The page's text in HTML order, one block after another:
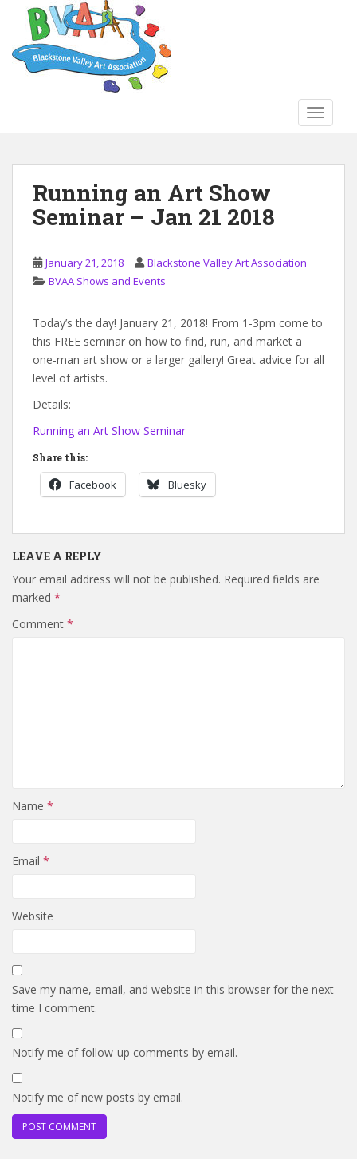
Running an Art Show
Seminar – Jan 21 2018
January 21, 2018
Blackstone Valley Art Association
BVAA Shows and Events
Today’s the day! January 21, 2018! From 1-3pm come to
this FREE seminar on how to find, run, and market a
one-man art show or a larger gallery! Great advice for all
level of artists.
Details:
Running an Art Show Seminar
Share this:
Facebook Bluesky
LEAVE A REPLY
Your email address will not be published. Required fields are
marked *
Comment *
Name *
Email *
Website
Save my name, email, and website in this browser for the next
time I comment.
Notify me of follow-up comments by email.
Notify me of new posts by email.